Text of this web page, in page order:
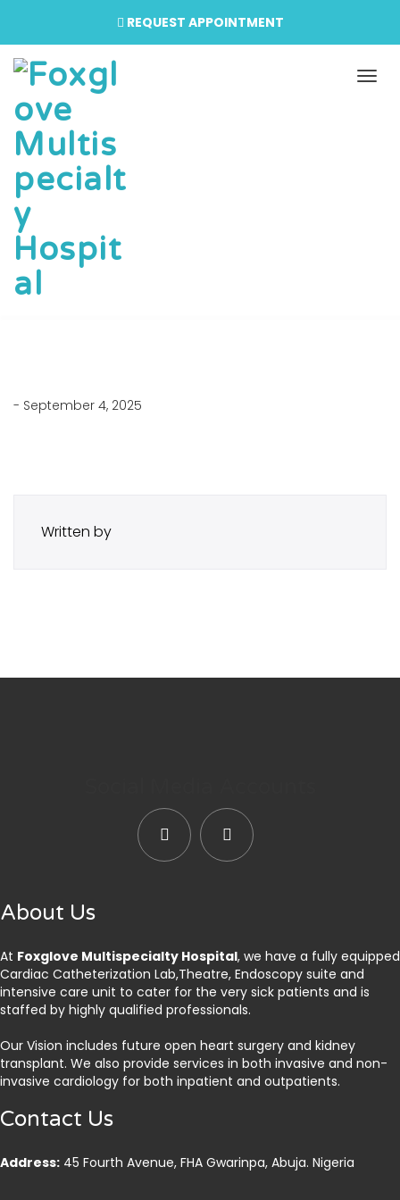
REQUEST APPOINTMENT
- September 4, 2025
Written by
About Us
At Foxglove Multispecialty Hospital, we have a fully equipped
Cardiac Catheterization Lab,Theatre, Endoscopy suite and
intensive care unit to cater for the very sick patients and is
staffed by highly qualified professionals.
Our Vision includes future open heart surgery and kidney
transplant. We also provide services in both invasive and non-
invasive cardiology for both inpatient and outpatients.
Contact Us
Address: 45 Fourth Avenue, FHA Gwarinpa, Abuja. Nigeria